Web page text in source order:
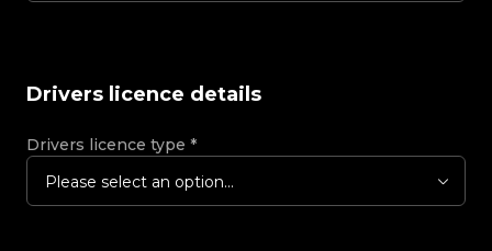
Drivers licence details
Drivers licence type *
Please select an option...